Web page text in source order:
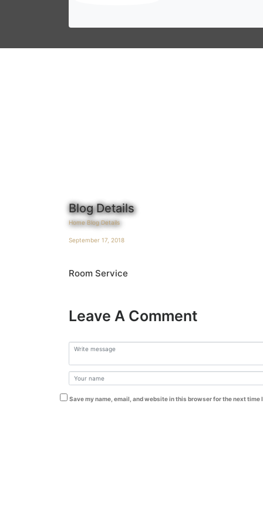
Blog Details
Home Blog Details
September 17, 2018
Room Service
Leave A Comment
Save my name, email, and website in this browser for the next time